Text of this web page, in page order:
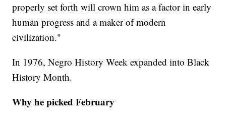
properly set forth will crown him as a factor in early
human progress and a maker of modern
civilization."
In 1976, Negro History Week expanded into Black
History Month.
Why he picked February